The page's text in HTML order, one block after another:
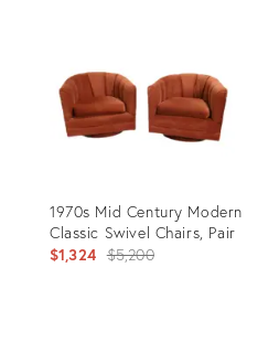
1970s Mid Century Modern
Classic Swivel Chairs, Pair
$1,324 Original
$5,200